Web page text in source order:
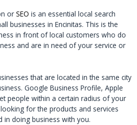
or SEO is an essential local search
businesses in Encinitas. This is the
in front of local customers who do
and are in need of your service or
that are located in the same city
Google Business Profile, Apple
people within a certain radius of your
for the products and services
in doing business with you.